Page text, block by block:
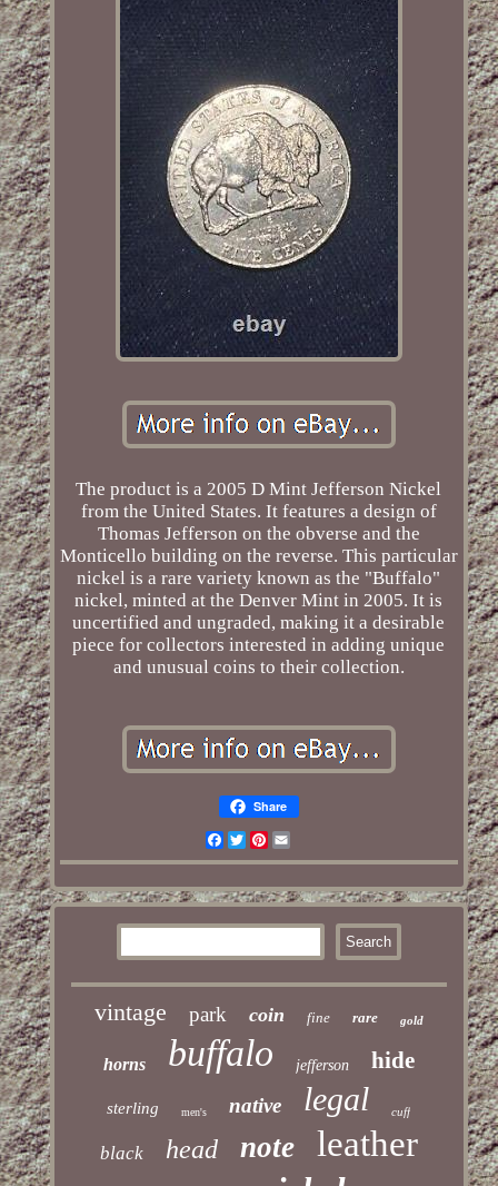
The product is a 2005 D Mint Jefferson Nickel
from the United States. It features a design of
Thomas Jefferson on the obverse and the
Monticello building on the reverse. This particular
nickel is a rare variety known as the "Buffalo"
nickel, minted at the Denver Mint in 2005. It is
uncertified and ungraded, making it a desirable
piece for collectors interested in adding unique
and unusual coins to their collection.
Share
Facebook
TwitterPinterest
Email
vintage park coin fine rare gold
horns buffalo jefferson hide
sterling men's native legal cuff
black head note leather